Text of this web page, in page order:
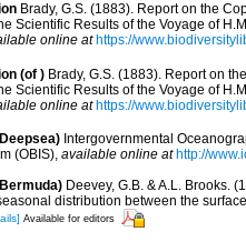
Brady, G.S. (1883). Report on the
Scientific Results of the Voyage of
online at https://
(of ) Brady, G.S. (1883). Report on
Scientific Results of the Voyage of
online at https://
Intergovernmental
(OBIS), available online at http://
Deevey, G.B. & A.L. Brooks.
distribution between the
Available for editors